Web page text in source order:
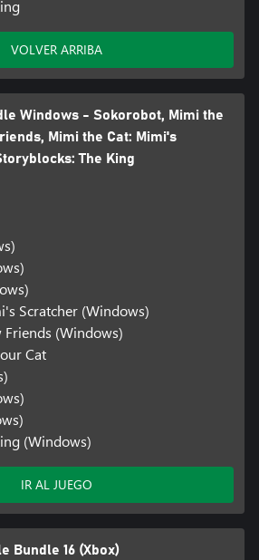
VOLVER ARRIBA
Windows - Sokorobot, Mimi the
Mimi the Cat: Mimi's
The King
Scratcher (Windows)
(Windows)
Cat
(Windows)
IR AL JUEGO
Bundle 16 (Xbox)